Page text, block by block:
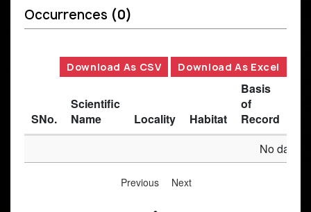
Occurrences (0)
Download As CSV Download As Excel
SNo.
Scientific
Name
Locality Habitat
Basis
of
Record
No data
Previous Next